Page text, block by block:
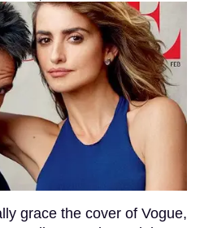
grace the cover of Vogue,